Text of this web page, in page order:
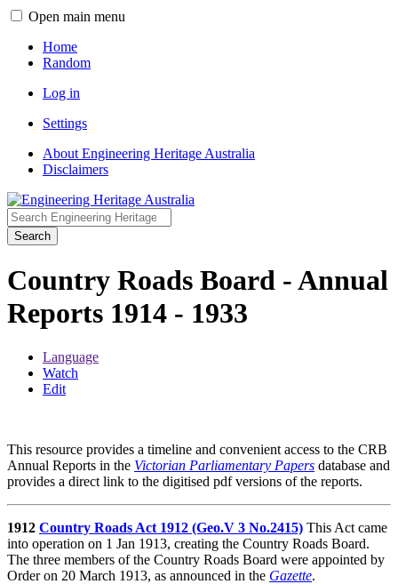
Open main menu
Home
Random
Log in
Settings
About Engineering Heritage Australia
Disclaimers
Search
Country Roads Board - Annual
Reports 1914 - 1933
Language
Watch
Edit
This resource provides a timeline and convenient access to the CRB
Annual Reports in the Victorian Parliamentary Papers database and
provides a direct link to the digitised pdf versions of the reports.
1912 Country Roads Act 1912 (Geo.V 3 No.2415) This Act came
into operation on 1 Jan 1913, creating the Country Roads Board.
The three members of the Country Roads Board were appointed by
Order on 20 March 1913, as announced in the Gazette.